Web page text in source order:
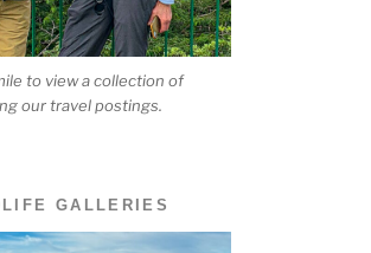
to view a collection of
our travel postings.
GALLERIES